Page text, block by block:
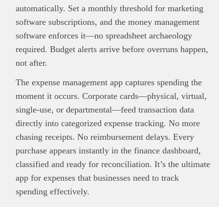
automatically. Set a monthly threshold for marketing
software subscriptions, and the money management
software enforces it—no spreadsheet archaeology
required. Budget alerts arrive before overruns happen,
not after.
The expense management app captures spending the
moment it occurs. Corporate cards—physical, virtual,
single-use, or departmental—feed transaction data
directly into categorized expense tracking. No more
chasing receipts. No reimbursement delays. Every
purchase appears instantly in the finance dashboard,
classified and ready for reconciliation. It’s the ultimate
app for expenses that businesses need to track
spending effectively.